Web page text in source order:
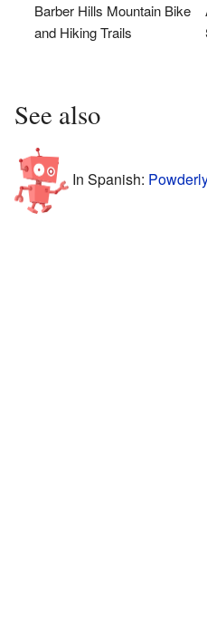
Barber Hills Mountain Bike
and Hiking Trails
See also
In Spanish: